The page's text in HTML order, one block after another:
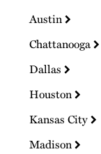
Austin
Chattanooga
Dallas
Houston
Kansas City
Madison